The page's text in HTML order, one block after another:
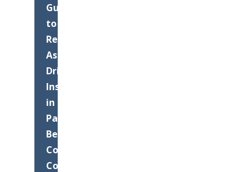
Guide
to
Residential
Asphalt
Driveway
Installation
in
Palm
Beach
County:
Costs,